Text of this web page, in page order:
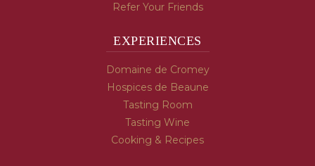
Refer Your Friends
EXPERIENCES
Domaine de Cromey
Hospices de Beaune
Tasting Room
Tasting Wine
Cooking & Recipes